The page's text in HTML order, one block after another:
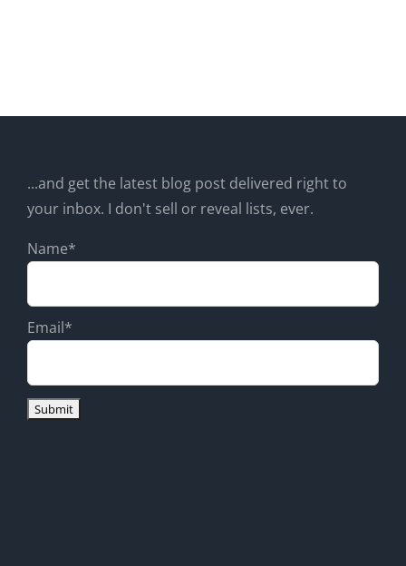
...and get the latest blog post delivered right to
your inbox. I don't sell or reveal lists, ever.
Name*
Email*